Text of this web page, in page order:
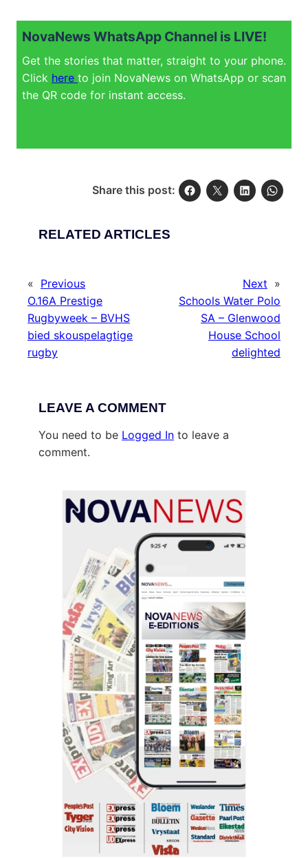
NovaNews WhatsApp Channel is LIVE!
Get the stories that matter, straight to your phone.
Click here to join NovaNews on WhatsApp or scan
the QR code for instant access.
Share this post:
RELATED ARTICLES
« Previous
O.16A Prestige
Rugbyweek – BVHS
bied skouspelagtige
rugby
Next »
Schools Water Polo
SA – Glenwood
House School
delighted
LEAVE A COMMENT
You need to be Logged In to leave a
comment.